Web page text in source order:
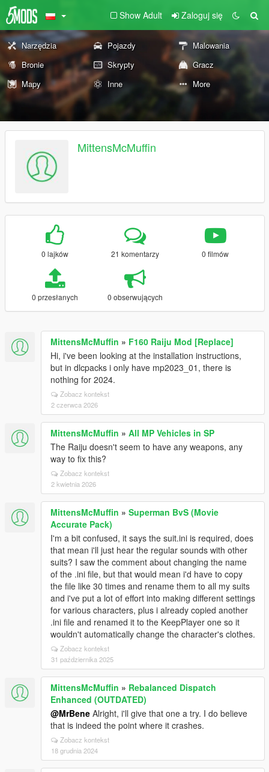
Show Adult Zaloguj się
Narzędzia Pojazdy
Malowania
Bronie
Skrypty
Gracz
Mapy
Inne More
MittensMcMuffin
0 lajków 21 komentarzy 0 filmów
0 przesłanych 0 obserwujących
MittensMcMuffin » F160 Raiju Mod [Replace]
Hi, i've been looking at the installation instructions,
but in dlcpacks i only have mp2023_01, there is
nothing for 2024.
Zobacz kontekst
2 czerwca 2026
MittensMcMuffin » All MP Vehicles in SP
The Raiju doesn't seem to have any weapons, any
way to fix this?
Zobacz kontekst
2 kwietnia 2026
MittensMcMuffin » Superman BvS (Movie
Accurate Pack)
I'm a bit confused, it says the suit.ini is required, does
that mean i'll just hear the regular sounds with other
suits? I saw the comment about changing the name
of the .ini file, but that would mean i'd have to copy
the file like 30 times and rename them to all my suits
and i've put a lot of effort into making different settings
for various characters, plus i already copied another
.ini file and renamed it to the KeepPlayer one so it
wouldn't automatically change the character's clothes.
Zobacz kontekst
31 października 2025
MittensMcMuffin » Rebalanced Dispatch
Enhanced (OUTDATED)
@MrBene Alright, i'll give that one a try. I do believe
that is indeed the point where it crashes.
Zobacz kontekst
18 grudnia 2024